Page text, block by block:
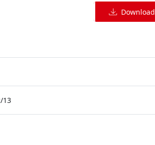
Download
13